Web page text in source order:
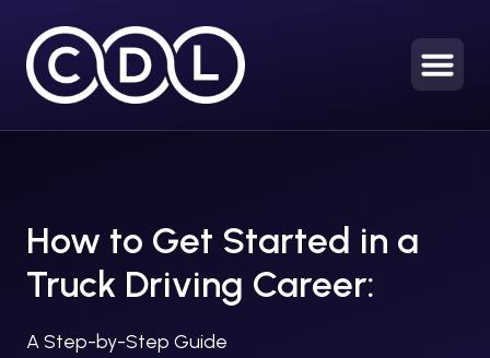
How to Get Started in a
Truck Driving Career:
A Step-by-Step Guide